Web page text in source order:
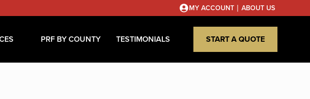
MY ACCOUNT | ABOUT US
PRF BY COUNTY TESTIMONIALS START A QUOTE